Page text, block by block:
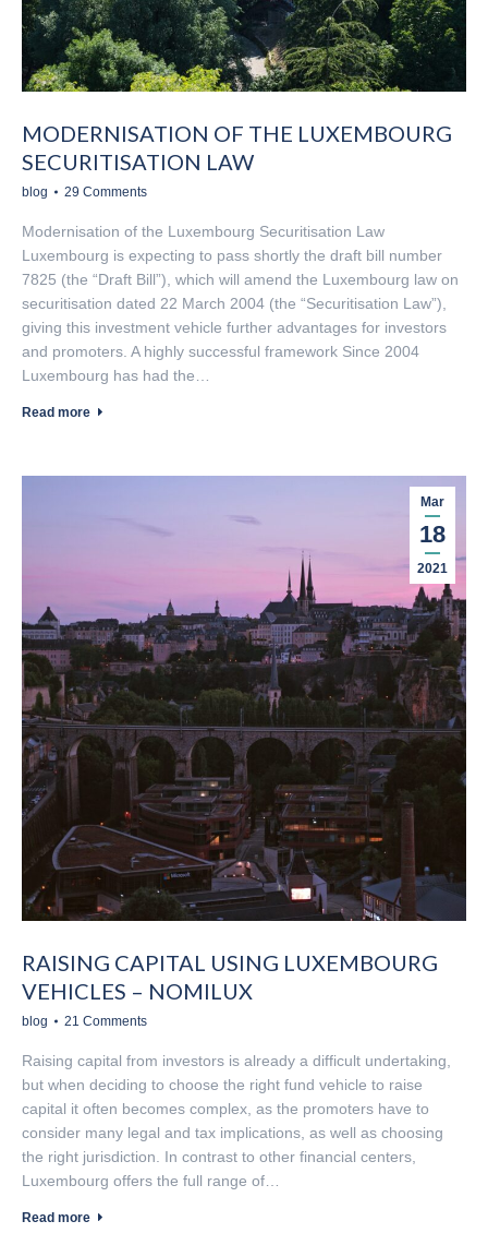
MODERNISATION OF THE LUXEMBOURG
SECURITISATION LAW
blog 29 Comments
Modernisation of the Luxembourg Securitisation Law
Luxembourg is expecting to pass shortly the draft bill number
7825 (the “Draft Bill”), which will amend the Luxembourg law on
securitisation dated 22 March 2004 (the “Securitisation Law”),
giving this investment vehicle further advantages for investors
and promoters. A highly successful framework Since 2004
Luxembourg has had the…
Read more
Mar
18
2021
RAISING CAPITAL USING LUXEMBOURG
VEHICLES – NOMILUX
blog 21 Comments
Raising capital from investors is already a difficult undertaking,
but when deciding to choose the right fund vehicle to raise
capital it often becomes complex, as the promoters have to
consider many legal and tax implications, as well as choosing
the right jurisdiction. In contrast to other financial centers,
Luxembourg offers the full range of…
Read more